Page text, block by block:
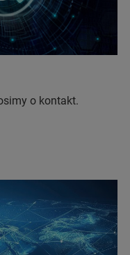
o kontakt.